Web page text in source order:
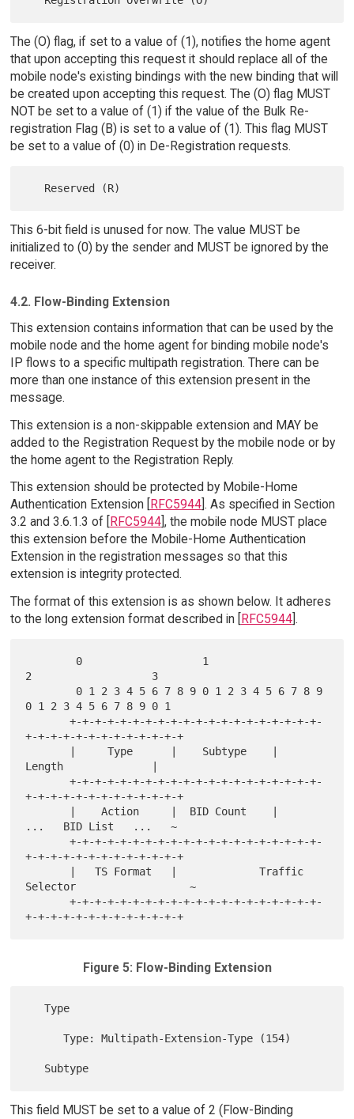
The (O) flag, if set to a value of (1), notifies the home agent
that upon accepting this request it should replace all of the
mobile node's existing bindings with the new binding that will
be created upon accepting this request. The (O) flag MUST
NOT be set to a value of (1) if the value of the Bulk Re-
registration Flag (B) is set to a value of (1). This flag MUST
be set to a value of (0) in De-Registration requests.
This 6-bit field is unused for now. The value MUST be
initialized to (0) by the sender and MUST be ignored by the
receiver.
4.2. Flow-Binding Extension
This extension contains information that can be used by the
mobile node and the home agent for binding mobile node's
IP flows to a specific multipath registration. There can be
more than one instance of this extension present in the
message.
This extension is a non-skippable extension and MAY be
added to the Registration Request by the mobile node or by
the home agent to the Registration Reply.
This extension should be protected by Mobile-Home
Authentication Extension [
RFC5944]. As specified in Section
3.2 and 3.6.1.3 of [
RFC5944], the mobile node MUST place
this extension before the Mobile-Home Authentication
Extension in the registration messages so that this
extension is integrity protected.
The format of this extension is as shown below. It adheres
to the long extension format described in [
RFC5944].
2                   3
0 1 2 3 4 5 6 7 8 9 0 1
       +-+-+-+-+-+-+-+-+-+-+-+-+-+-+-+-+-+-+-+-
+-+-+-+-+-+-+-+-+-+-+-+-+
Length              |
       +-+-+-+-+-+-+-+-+-+-+-+-+-+-+-+-+-+-+-+-
+-+-+-+-+-+-+-+-+-+-+-+-+
...   BID List   ...   ~
       +-+-+-+-+-+-+-+-+-+-+-+-+-+-+-+-+-+-+-+-
+-+-+-+-+-+-+-+-+-+-+-+-+
Selector                  ~
       +-+-+-+-+-+-+-+-+-+-+-+-+-+-+-+-+-+-+-+-
Figure 5: Flow-Binding Extension
   Type
      Type: Multipath-Extension-Type (154)
This field MUST be set to a value of 2 (Flow-Binding